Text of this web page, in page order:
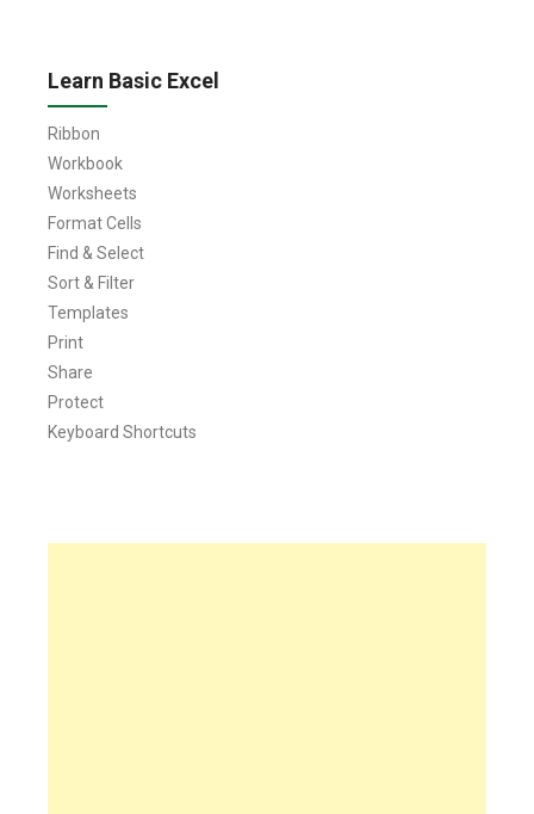
Learn Basic Excel
Ribbon
Workbook
Worksheets
Format Cells
Find & Select
Sort & Filter
Templates
Print
Share
Protect
Keyboard Shortcuts